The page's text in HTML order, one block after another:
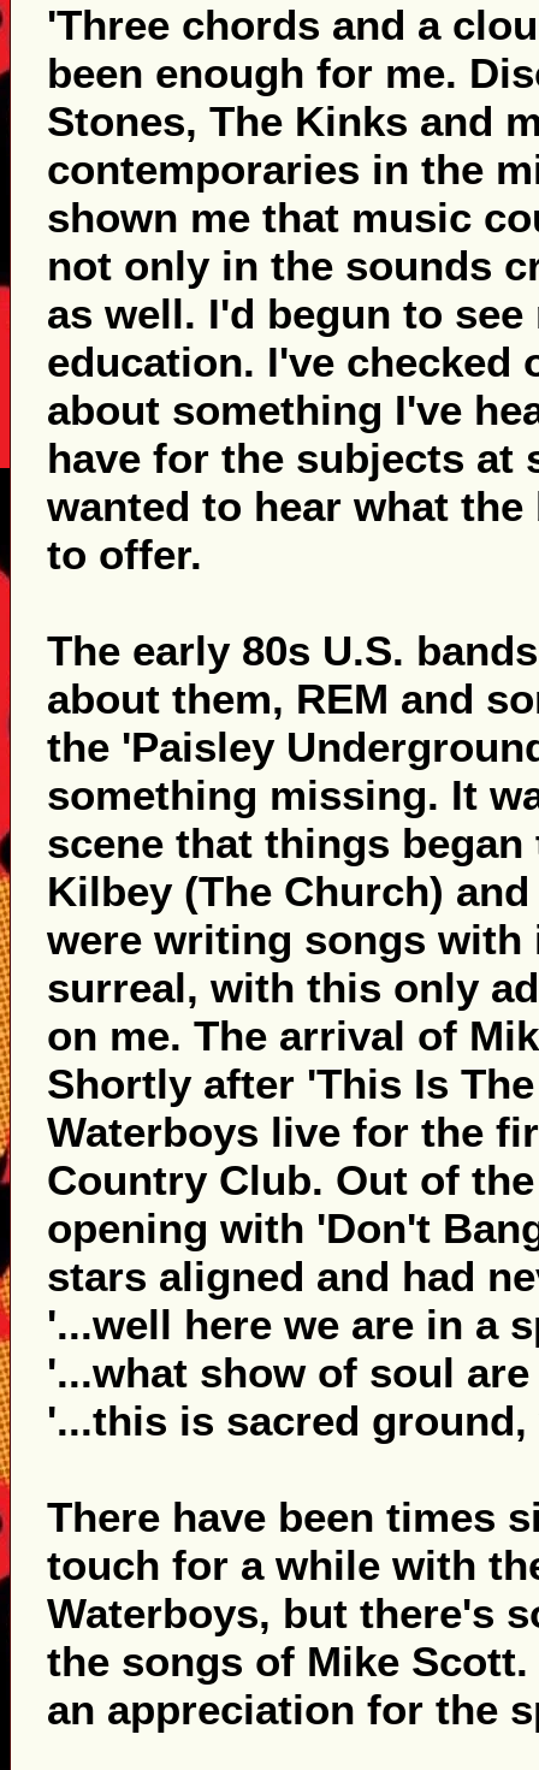
'Three chords and a
been enough for me.
Stones, The Kinks and
contemporaries in the
shown me that music
not only in the sounds
as well. I'd begun to
education. I've checked
about something I've
have for the subjects at
wanted to hear what
to offer.
The early 80s U.S.
about them, REM and
the 'Paisley
something missing. It
scene that things
Kilbey (The Church)
were writing songs
surreal, with this only
on me. The arrival of
Shortly after 'This Is
Waterboys live for the
Country Club. Out of
opening with 'Don't
stars aligned and had
'...well here we are in a
'...what show of soul
'...this is sacred
There have been times
touch for a while with
Waterboys, but there's
the songs of Mike
an appreciation for the